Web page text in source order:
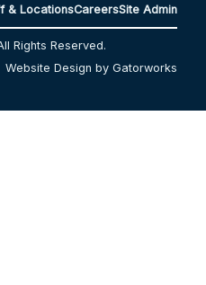
& LocationsCareersSite Admin
Rights Reserved.
Website Design by Gatorworks